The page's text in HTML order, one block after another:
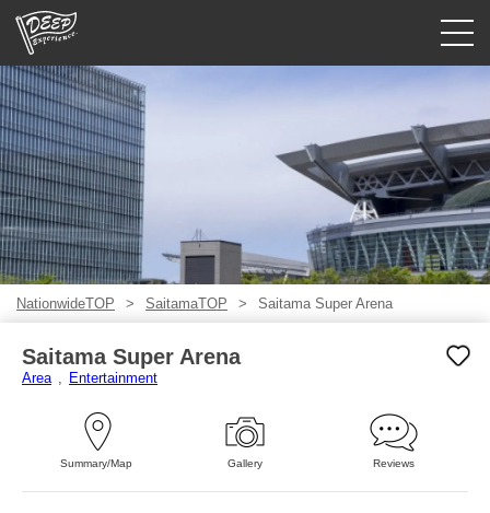
Guided tours
Login/Sign Up
Prefecture
USD
NationwideTOP SaitamaTOP Saitama Super Arena
Saitama Super Arena
Area Entertainment
Summary/Map Gallery Reviews